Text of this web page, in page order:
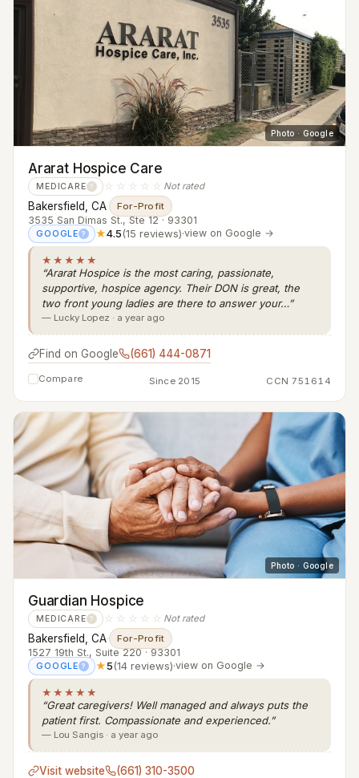
Photo · Google
Ararat Hospice Care
MEDICARE ? ☆☆☆☆☆ Not rated
Bakersfield, CA· For-Profit
3535 San Dimas St., Ste 12 · 93301
GOOGLE ? ★4.5(15 reviews)·view on Google →
★★★★★
“Ararat Hospice is the most caring, passionate,
supportive, hospice agency. Their DON is great, the
two front young ladies are there to answer your…”
— Lucky Lopez · a year ago
Find on Google (661) 444-0871
Compare Since 2015 CCN 751614
Photo · Google
Guardian Hospice
MEDICARE ? ☆☆☆☆☆ Not rated
Bakersfield, CA· For-Profit
1527 19th St., Suite 220 · 93301
GOOGLE ? ★5(14 reviews)·view on Google →
★★★★★
“Great caregivers! Well managed and always puts the
patient first. Compassionate and experienced.”
— Lou Sangis · a year ago
Visit website (661) 310-3500